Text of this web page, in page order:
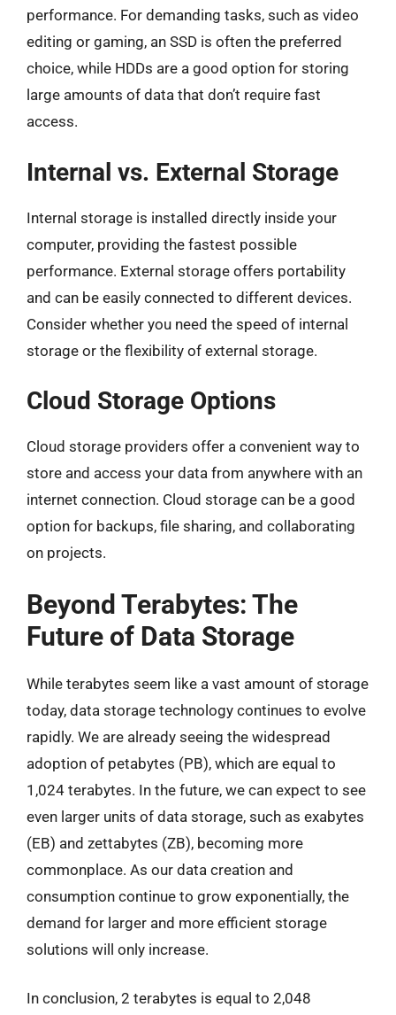
performance. For demanding tasks, such as video
editing or gaming, an SSD is often the preferred
choice, while HDDs are a good option for storing
large amounts of data that don’t require fast
access.
Internal vs. External Storage
Internal storage is installed directly inside your
computer, providing the fastest possible
performance. External storage offers portability
and can be easily connected to different devices.
Consider whether you need the speed of internal
storage or the flexibility of external storage.
Cloud Storage Options
Cloud storage providers offer a convenient way to
store and access your data from anywhere with an
internet connection. Cloud storage can be a good
option for backups, file sharing, and collaborating
on projects.
Beyond Terabytes: The
Future of Data Storage
While terabytes seem like a vast amount of storage
today, data storage technology continues to evolve
rapidly. We are already seeing the widespread
adoption of petabytes (PB), which are equal to
1,024 terabytes. In the future, we can expect to see
even larger units of data storage, such as exabytes
(EB) and zettabytes (ZB), becoming more
commonplace. As our data creation and
consumption continue to grow exponentially, the
demand for larger and more efficient storage
solutions will only increase.
In conclusion, 2 terabytes is equal to 2,048